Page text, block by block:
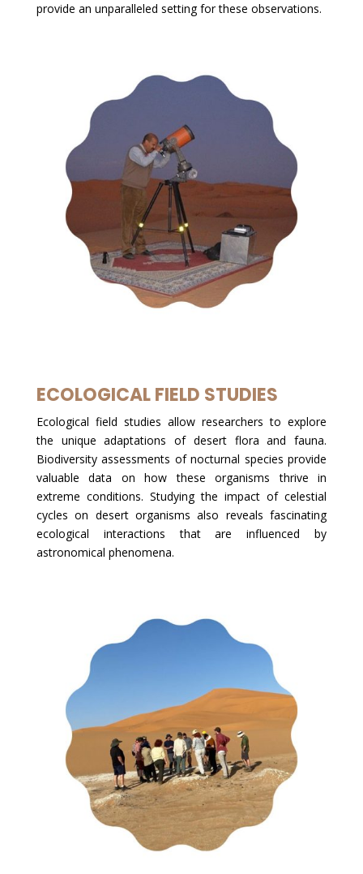
provide an unparalleled setting for these observations.
ECOLOGICAL FIELD STUDIES
Ecological field studies allow researchers to explore
the unique adaptations of desert flora and fauna.
Biodiversity assessments of nocturnal species provide
valuable data on how these organisms thrive in
extreme conditions. Studying the impact of celestial
cycles on desert organisms also reveals fascinating
ecological interactions that are influenced by
astronomical phenomena.